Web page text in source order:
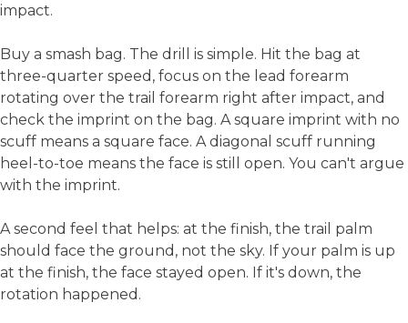
impact.
Buy a smash bag. The drill is simple. Hit the bag at
three-quarter speed, focus on the lead forearm
rotating over the trail forearm right after impact, and
check the imprint on the bag. A square imprint with no
scuff means a square face. A diagonal scuff running
heel-to-toe means the face is still open. You can't argue
with the imprint.
A second feel that helps: at the finish, the trail palm
should face the ground, not the sky. If your palm is up
at the finish, the face stayed open. If it's down, the
rotation happened.